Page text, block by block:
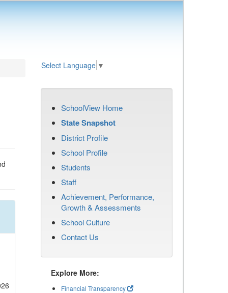
Select Language ▼
SchoolView Home
State Snapshot
District Profile
School Profile
Students
Staff
Achievement, Performance,
Growth & Assessments
School Culture
Contact Us
Explore More:
Financial Transparency